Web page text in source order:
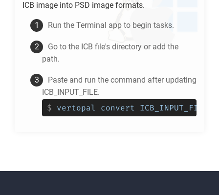
ICB image into PSD image formats.
Run the Terminal app to begin tasks.
Go to the ICB file's directory or add the
path.
Paste and run the command after updating
ICB_INPUT_FILE.
$ vertopal convert ICB_INPUT_FILE